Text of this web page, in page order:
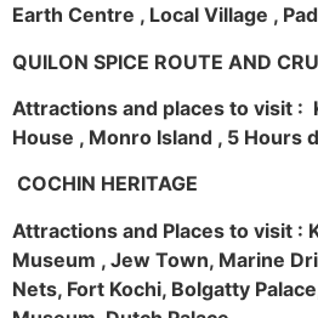
Earth Centre , Local Village ,
QUILON SPICE ROUTE AND
Attractions and places to visit :
House , Monro Island , 5 Hours
COCHIN HERITAGE
Attractions and Places to visit :
Museum , Jew Town, Marine
Nets, Fort Kochi, Bolgatty